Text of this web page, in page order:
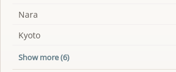
Nara
Kyoto
Show more (6)